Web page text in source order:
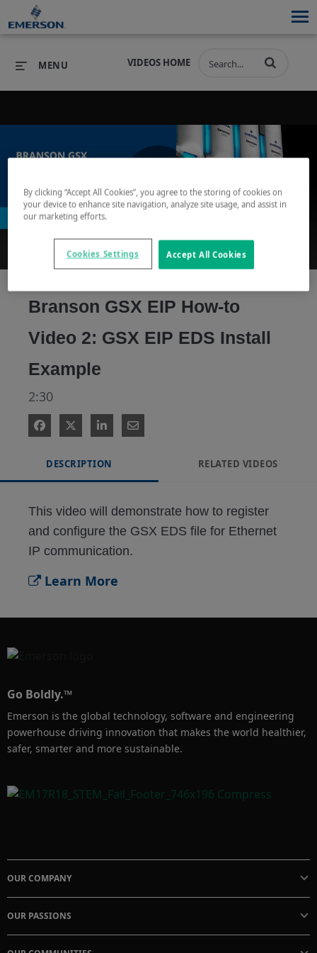
SOFTWARE
INDUSTRIES SERVICES & SUPPORT
COMPANY
VIDEOS HOME
MENU
Play
Video
Branson GSX EIP How-to
Video 2: GSX EIP EDS Install
Example
2:30
DESCRIPTION RELATED VIDEOS
This video will demonstrate how to register
and configure the GSX EDS file for Ethernet
IP communication.
Learn More
Go Boldly.™
Emerson is the global technology, software and engineering
powerhouse driving innovation that makes the world healthier,
safer, smarter and more sustainable.
OUR COMPANY
OUR PASSIONS
By clicking “Accept All Cookies”, you agree to the storing of cookies on
your device to enhance site navigation, analyze site usage, and assist in
our marketing efforts.
Accept All Cookies
Cookies Settings